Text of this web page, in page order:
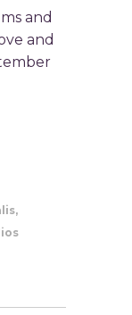
and
and